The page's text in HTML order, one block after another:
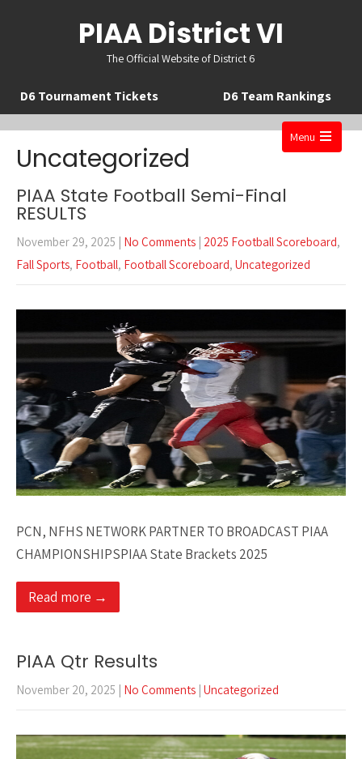
PIAA District VI
The Official Website of District 6
D6 Tournament Tickets D6 Team Rankings
Menu
Uncategorized
PIAA State Football Semi-Final
RESULTS
November 29, 2025 | No Comments | 2025 Football Scoreboard,
Fall Sports, Football, Football Scoreboard, Uncategorized
PCN, NFHS NETWORK PARTNER TO BROADCAST PIAA
CHAMPIONSHIPSPIAA State Brackets 2025
Read more →
PIAA Qtr Results
November 20, 2025 | No Comments | Uncategorized